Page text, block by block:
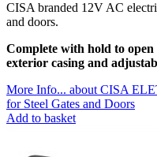
CISA branded 12V AC
and doors.
Complete with hold to
exterior casing and
More Info... about CISA
for Steel Gates and Doors
Add to basket